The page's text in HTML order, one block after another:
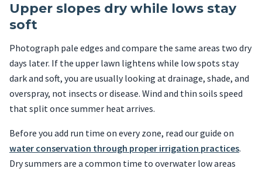
Upper slopes dry while lows stay
soft
Photograph pale edges and compare the same areas two dry
days later. If the upper lawn lightens while low spots stay
dark and soft, you are usually looking at drainage, shade, and
overspray, not insects or disease. Wind and thin soils speed
that split once summer heat arrives.
Before you add run time on every zone, read our guide on
water conservation through proper irrigation practices.
Dry summers are a common time to overwater low areas